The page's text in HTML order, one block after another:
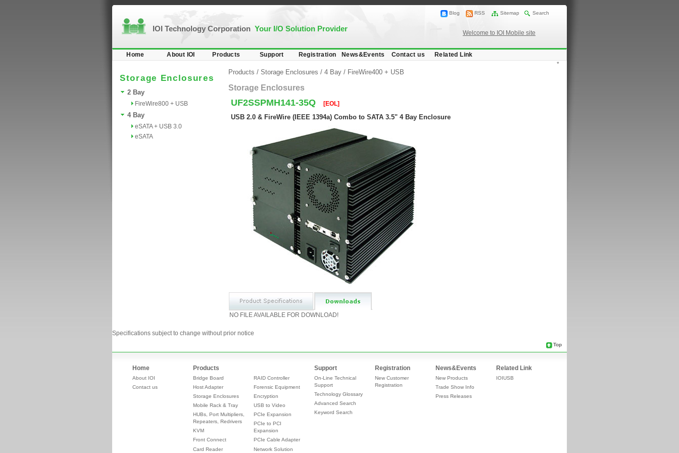
IOI Technology Corporation Your I/O Solution Provider
Blog RSS Sitemap Search
Welcome to IOI Mobile site
Home About IOI Products Support Registration News&Events Contact us Related Link
Storage Enclosures
2 Bay
FireWire800 + USB
4 Bay
eSATA + USB 3.0
eSATA
Products / Storage Enclosures / 4 Bay / FireWire400 + USB
Storage Enclosures
UF2SSPMH141-35Q [EOL]
USB 2.0 & FireWire (IEEE 1394a) Combo to SATA 3.5" 4 Bay Enclosure
NO FILE AVAILABLE FOR DOWNLOAD!
*
Specifications subject to change without prior notice
Top
Home
About IOI
Contact us
Products
Bridge Board
Host Adapter
Storage Enclosures
Mobile Rack & Tray
HUBs, Port Multipliers,
Repeaters, Redrivers
KVM
Front Connect
Card Reader
RAID Controller
Forensic Equipment
Encryption
USB to Video
PCIe Expansion
PCIe to PCI
Expansion
PCIe Cable Adapter
Network Solution
Support
On-Line Technical
Support
Technology Glossary
Advanced Search
Keyword Search
Registration
New Customer
Registration
News&Events
New Products
Trade Show Info
Press Releases
Related Link
IOIUSB